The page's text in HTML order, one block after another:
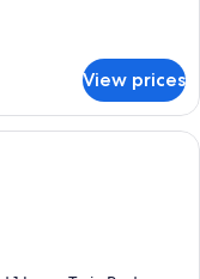
View prices
hotel room with a large